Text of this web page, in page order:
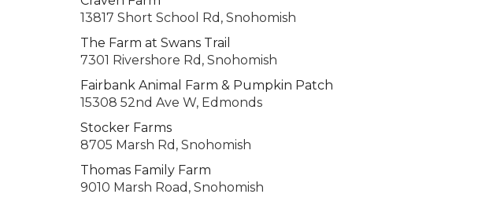
13817 Short School Rd, Snohomish
The Farm at Swans Trail
7301 Rivershore Rd, Snohomish
Fairbank Animal Farm & Pumpkin Patch
15308 52nd Ave W, Edmonds
Stocker Farms
8705 Marsh Rd, Snohomish
Thomas Family Farm
9010 Marsh Road, Snohomish